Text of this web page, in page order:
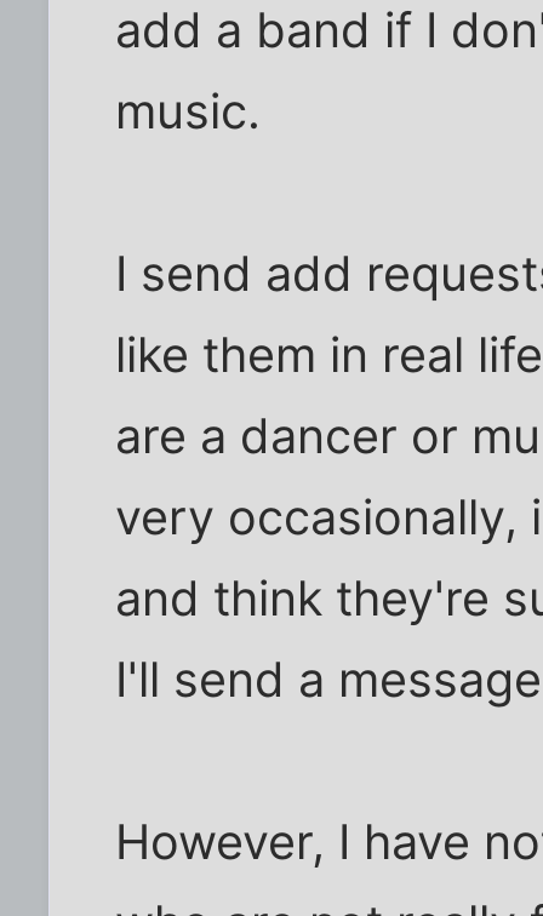
add a band if I
music.
I send add
like them in real
are a dancer or
very occasionally,
and think they're
I'll send a
However, I have